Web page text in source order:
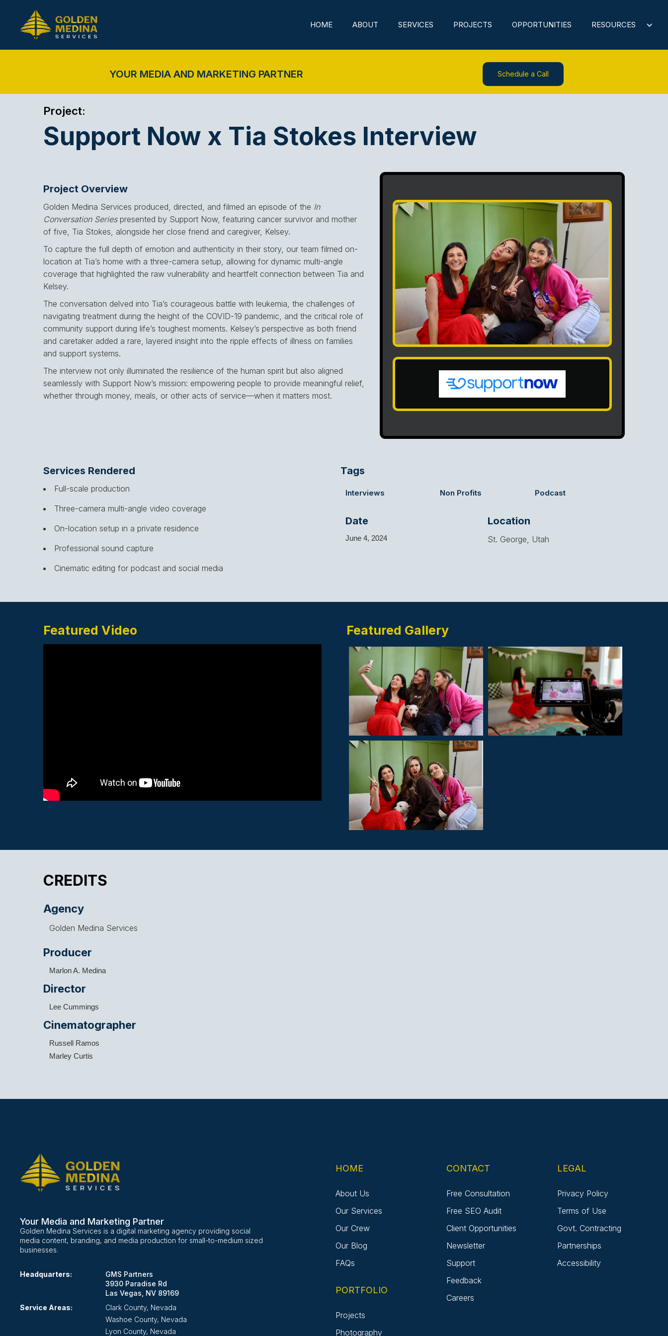
HOME ABOUT SERVICES PROJECTS OPPORTUNITIES RESOURCES
YOUR MEDIA AND MARKETING PARTNER Schedule a Call
Project:
Support Now x Tia Stokes Interview
Project Overview
Golden Medina Services produced, directed, and filmed an episode of the In
Conversation Seriespresented by Support Now, featuring cancer survivor and mother
of five, Tia Stokes, alongside her close friend and caregiver, Kelsey.
To capture the full depth of emotion and authenticity in their story, our team filmed on-
location at Tia’s home with a three-camera setup, allowing for dynamic multi-angle
coverage that highlighted the raw vulnerability and heartfelt connection between Tia and
Kelsey.
The conversation delved into Tia’s courageous battle with leukemia, the challenges of
navigating treatment during the height of the COVID-19 pandemic, and the critical role of
community support during life’s toughest moments. Kelsey’s perspective as both friend
and caretaker added a rare, layered insight into the ripple effects of illness on families
and support systems.
The interview not only illuminated the resilience of the human spirit but also aligned
seamlessly with Support Now’s mission: empowering people to provide meaningful relief,
whether through money, meals, or other acts of service—when it matters most.
Services Rendered
Full-scale production
Three-camera multi-angle video coverage
On-location setup in a private residence
Professional sound capture
Cinematic editing for podcast and social media
Tags
Interviews Non Profits Podcast
Date
June 4, 2024
Location
St. George, Utah
Featured Video Featured Gallery
CREDITS
Agency
Golden Medina Services
Producer
Marlon A. Medina
Director
Lee Cummings
Cinematographer
Russell Ramos
Marley Curtis
Your Media and Marketing Partner
Golden Medina Services is a digital marketing agency providing social
media content, branding, and media production for small-to-medium sized
businesses.
Headquarters:
GMS Partners
3930 Paradise Rd
Las Vegas, NV 89169
Service Areas:
Clark County, Nevada
Washoe County, Nevada
Lyon County, Nevada
HOME
About Us
Our Services
Our Crew
Our Blog
FAQs
PORTFOLIO
Projects
Photography
CONTACT
Free Consultation
Free SEO Audit
Client Opportunities
Newsletter
Support
Feedback
Careers
LEGAL
Privacy Policy
Terms of Use
Govt. Contracting
Partnerships
Accessibility